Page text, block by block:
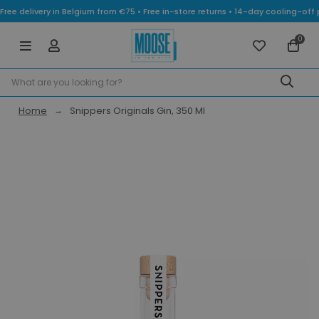
Free delivery in Belgium from €75 • Free in-store returns • 14-day cooling-
0
Home Snippers Originals Gin, 350 Ml